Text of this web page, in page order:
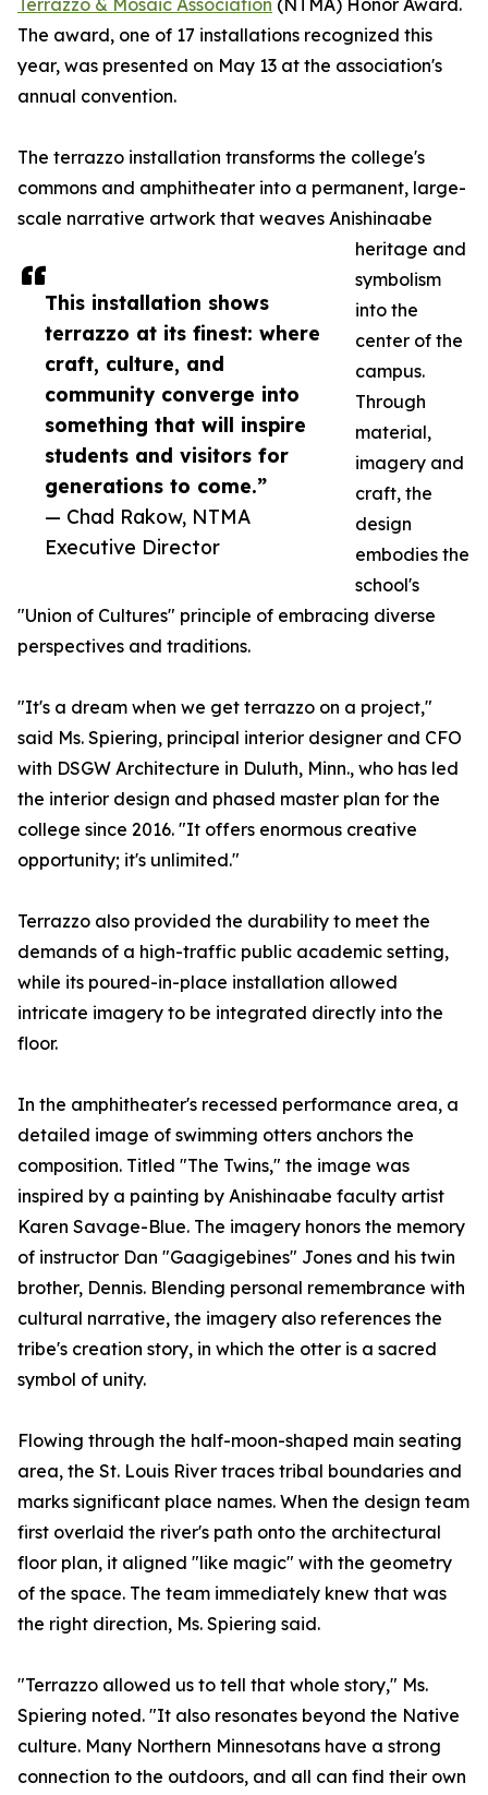
This installation shows
terrazzo at its finest: where
craft, culture, and
community converge into
something that will inspire
students and visitors for
generations to come.”
— Chad Rakow, NTMA
Executive Director
Terrazzo & Mosaic Association (NTMA) Honor Award.
The award, one of 17 installations recognized this
year, was presented on May 13 at the association's
annual convention.
The terrazzo installation transforms the college's
commons and amphitheater into a permanent, large-
scale narrative artwork that weaves Anishinaabe
heritage and
symbolism
into the
center of the
campus.
Through
material,
imagery and
craft, the
design
embodies the
school's
"Union of Cultures" principle of embracing diverse
perspectives and traditions.
"It's a dream when we get terrazzo on a project,"
said Ms. Spiering, principal interior designer and CFO
with DSGW Architecture in Duluth, Minn., who has led
the interior design and phased master plan for the
college since 2016. "It offers enormous creative
opportunity; it's unlimited."
Terrazzo also provided the durability to meet the
demands of a high-traffic public academic setting,
while its poured-in-place installation allowed
intricate imagery to be integrated directly into the
floor.
In the amphitheater's recessed performance area, a
detailed image of swimming otters anchors the
composition. Titled "The Twins," the image was
inspired by a painting by Anishinaabe faculty artist
Karen Savage-Blue. The imagery honors the memory
of instructor Dan "Gaagigebines" Jones and his twin
brother, Dennis. Blending personal remembrance with
cultural narrative, the imagery also references the
tribe's creation story, in which the otter is a sacred
symbol of unity.
Flowing through the half-moon-shaped main seating
area, the St. Louis River traces tribal boundaries and
marks significant place names. When the design team
first overlaid the river's path onto the architectural
floor plan, it aligned "like magic" with the geometry
of the space. The team immediately knew that was
the right direction, Ms. Spiering said.
"Terrazzo allowed us to tell that whole story," Ms.
Spiering noted. "It also resonates beyond the Native
culture. Many Northern Minnesotans have a strong
connection to the outdoors, and all can find their own